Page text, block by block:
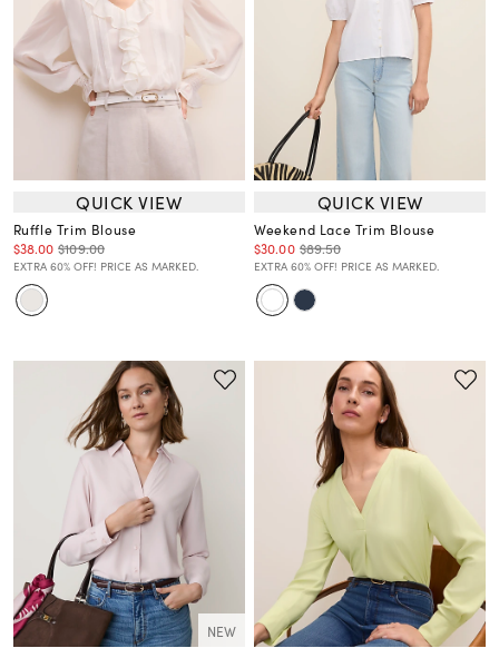
QUICK VIEW
Ruffle Trim Blouse
$38.00 $109.00
EXTRA 60% OFF! PRICE AS MARKED.
QUICK VIEW
Weekend Lace Trim Blouse
$30.00 $89.50
EXTRA 60% OFF! PRICE AS MARKED.
NEW